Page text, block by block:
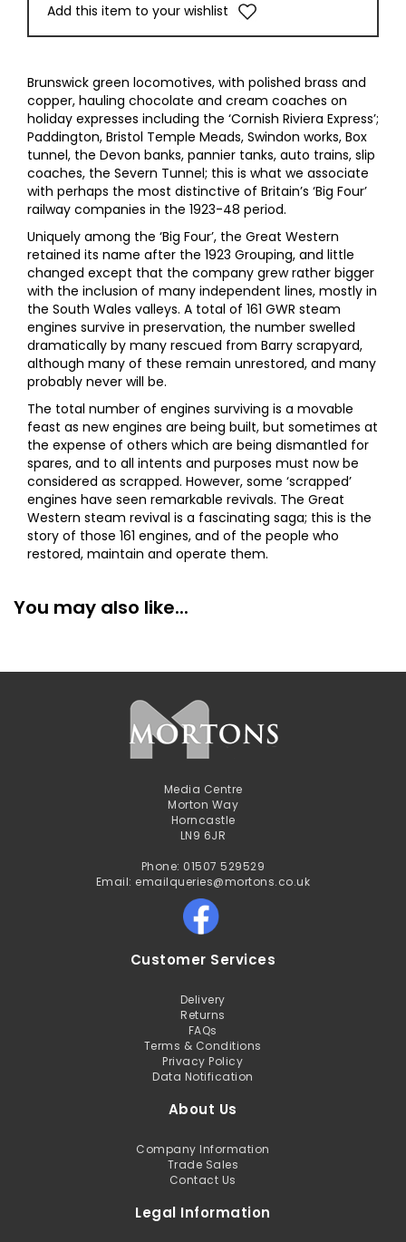
Add this item to your wishlist
Brunswick green locomotives, with polished brass and
copper, hauling chocolate and cream coaches on
holiday expresses including the ‘Cornish Riviera Express’;
Paddington, Bristol Temple Meads, Swindon works, Box
tunnel, the Devon banks, pannier tanks, auto trains, slip
coaches, the Severn Tunnel; this is what we associate
with perhaps the most distinctive of Britain’s ‘Big Four’
railway companies in the 1923-48 period.
Uniquely among the ‘Big Four’, the Great Western
retained its name after the 1923 Grouping, and little
changed except that the company grew rather bigger
with the inclusion of many independent lines, mostly in
the South Wales valleys. A total of 161 GWR steam
engines survive in preservation, the number swelled
dramatically by many rescued from Barry scrapyard,
although many of these remain unrestored, and many
probably never will be.
The total number of engines surviving is a movable
feast as new engines are being built, but sometimes at
the expense of others which are being dismantled for
spares, and to all intents and purposes must now be
considered as scrapped. However, some ‘scrapped’
engines have seen remarkable revivals. The Great
Western steam revival is a fascinating saga; this is the
story of those 161 engines, and of the people who
restored, maintain and operate them.
You may also like...
Media Centre
Morton Way
Horncastle
LN9 6JR
Phone: 01507 529529
Email: emailqueries@mortons.co.uk
Customer Services
Delivery
Returns
FAQs
Terms & Conditions
Privacy Policy
Data Notification
About Us
Company Information
Trade Sales
Contact Us
Legal Information